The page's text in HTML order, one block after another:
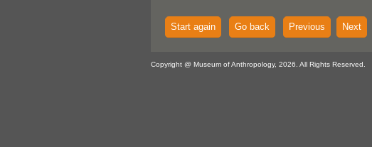
Start again Go back Previous Next
Copyright @ Museum of Anthropology, 2026. All Rights Reserved.